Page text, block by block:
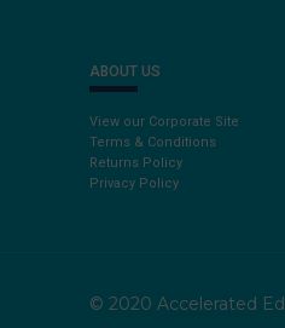
ABOUT US
View our Corporate Site
Terms & Conditions
Returns Policy
Privacy Policy
© 2020 Accelerated